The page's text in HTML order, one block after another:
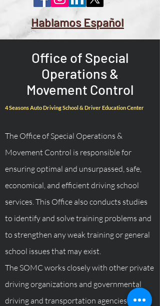
Hablamos Español
Office of Special
Operations &
Movement Control
4 Seasons Auto Driving School & Driver Education Center
The Office of Special Operations &
Movement Control is responsible for
ensuring optimal and unsurpassed, safe,
economical, and efficient driving school
services. This Office also conducts studies
to identify and solve training problems and
to strengthen any weak training or general
school issues that may exist.
The SOMC works closely with other private
driving organizations and governmental
driving and transportation agencies.